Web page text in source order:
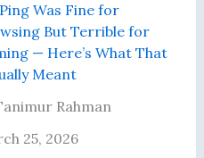
e
a
e
i
n
T
w
Y
e
W
-
F
6
Was Fine for
But Terrible for
— Here’s What That
Meant
Rahman
25, 2026